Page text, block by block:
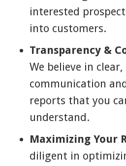
interested
into customers.
Transparency &
We believe in
communication
reports that you
understand.
Maximizing Your
diligent in